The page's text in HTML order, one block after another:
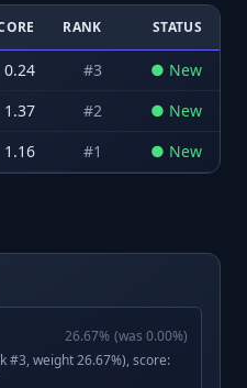
RANK STATUS
0.24 #3 ● New
1.37 #2 ● New
1.16 #1 ● New
26.67% (was 0.00%)
#3, weight 26.67%), score: